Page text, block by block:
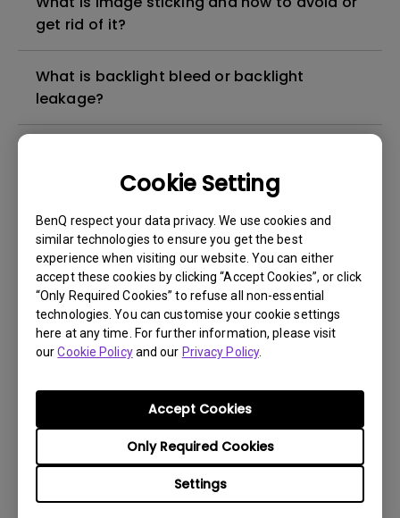
Cookie Setting
BenQ respect your data privacy. We use cookies and
similar technologies to ensure you get the best
experience when visiting our website. You can either
accept these cookies by clicking “Accept Cookies”, or click
“Only Required Cookies” to refuse all non-essential
technologies. You can customise your cookie settings
here at any time. For further information, please visit
ourCookie Policyand our Privacy Policy.
Settings
Only Required Cookies
Accept Cookies
get rid of it?
What is backlight bleed or backlight
leakage?
Hardware Quality Labs) driver in Windows
for my BenQ monitor? Is there an updated
version of the WHQL driver?
How can I check whether the monitor
backlight is DC (direct current) driven or
PWM (pulse width modulation) driven?
What is the maximum ECO sensor detection
range? Why does the ECO sensor on my
monitor not work as intended?
Are there any hazardous substances
contained in the product? If so, in which
part of the product? What are the ways to